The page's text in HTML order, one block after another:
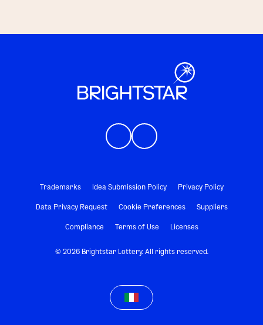
Trademarks Idea Submission Policy Privacy Policy
Data Privacy Request Cookie Preferences Suppliers
Compliance Terms of Use Licenses
© 2026 Brightstar Lottery. All rights reserved.